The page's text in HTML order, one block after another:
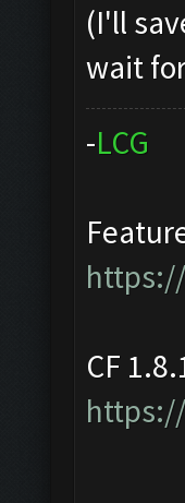
(I'll
wait
-LCG
CF